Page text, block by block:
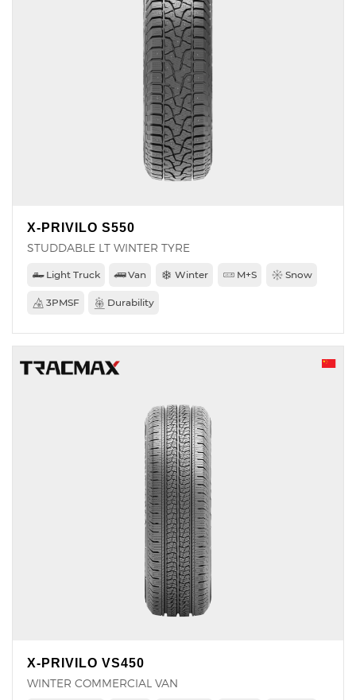
X-PRIVILO S550
STUDDABLE LT WINTER TYRE
Light Truck Van Winter M+S Snow
3PMSF Durability
X-PRIVILO VS450
WINTER COMMERCIAL VAN